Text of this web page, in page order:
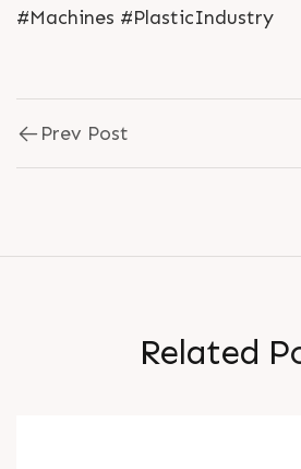
#Machines #PlasticIndustry
Prev Post
Related P